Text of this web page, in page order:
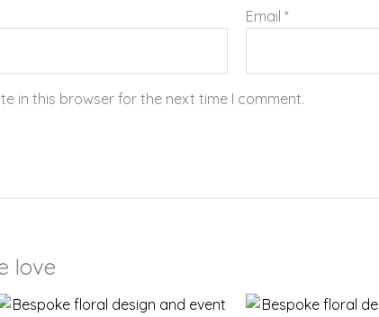
Email*
in this browser for the next time I comment.
love